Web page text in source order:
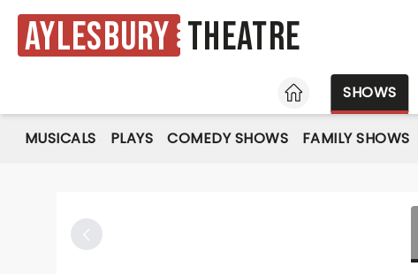
Aylesbury Theatre
HOME
SHOWS
MUSICALS PLAYS COMEDY SHOWS FAMILY SHOWS